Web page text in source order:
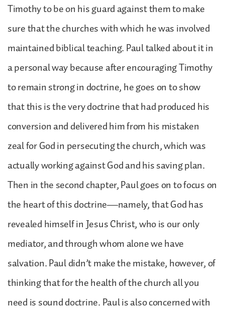
Timothy to be on his guard against them to make
sure that the churches with which he was involved
maintained biblical teaching. Paul talked about it in
a personal way because after encouraging Timothy
to remain strong in doctrine, he goes on to show
that this is the very doctrine that had produced his
conversion and delivered him from his mistaken
zeal for God in persecuting the church, which was
actually working against God and his saving plan.
Then in the second chapter, Paul goes on to focus on
the heart of this doctrine—namely, that God has
revealed himself in Jesus Christ, who is our only
mediator, and through whom alone we have
salvation. Paul didn’t make the mistake, however, of
thinking that for the health of the church all you
need is sound doctrine. Paul is also concerned with